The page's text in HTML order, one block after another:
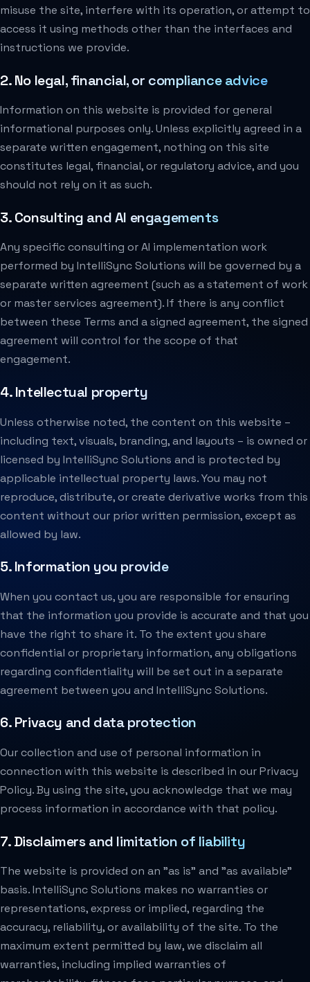
misuse the site, interfere with its operation, or attempt to
access it using methods other than the interfaces and
instructions we provide.
2. No legal, financial, or compliance advice
Information on this website is provided for general
informational purposes only. Unless explicitly agreed in a
separate written engagement, nothing on this site
constitutes legal, financial, or regulatory advice, and you
should not rely on it as such.
3. Consulting and AI engagements
Any specific consulting or AI implementation work
performed by IntelliSync Solutions will be governed by a
separate written agreement (such as a statement of work
or master services agreement). If there is any conflict
between these Terms and a signed agreement, the signed
agreement will control for the scope of that
engagement.
4. Intellectual property
Unless otherwise noted, the content on this website –
including text, visuals, branding, and layouts – is owned or
licensed by IntelliSync Solutions and is protected by
applicable intellectual property laws. You may not
reproduce, distribute, or create derivative works from this
content without our prior written permission, except as
allowed by law.
5. Information you provide
When you contact us, you are responsible for ensuring
that the information you provide is accurate and that you
have the right to share it. To the extent you share
confidential or proprietary information, any obligations
regarding confidentiality will be set out in a separate
agreement between you and IntelliSync Solutions.
6. Privacy and data protection
Our collection and use of personal information in
connection with this website is described in our Privacy
Policy. By using the site, you acknowledge that we may
process information in accordance with that policy.
7. Disclaimers and limitation of liability
The website is provided on an "as is" and "as available"
basis. IntelliSync Solutions makes no warranties or
representations, express or implied, regarding the
accuracy, reliability, or availability of the site. To the
maximum extent permitted by law, we disclaim all
warranties, including implied warranties of